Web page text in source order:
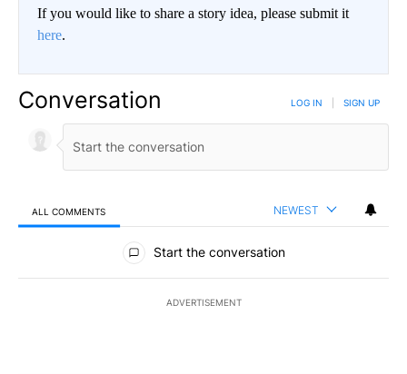
If you would like to share a story idea, please submit it
here.
Conversation LOG IN SIGN UP
ALL COMMENTS NEWEST
All Comments
Start the conversation
ADVERTISEMENT